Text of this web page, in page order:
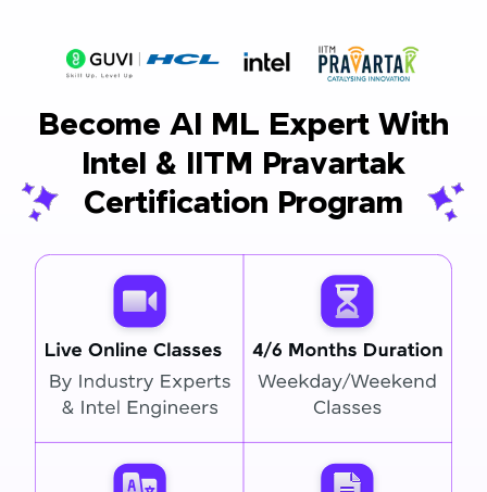
Become AI ML Expert With
Intel & IITM Pravartak
Certification Program